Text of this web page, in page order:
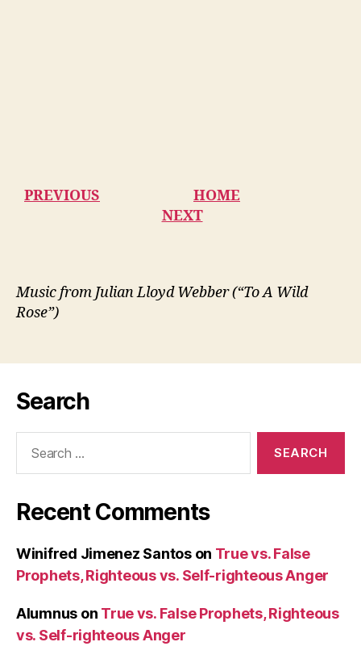
PREVIOUS
HOME
NEXT
Music from Julian Lloyd Webber (“To A Wild
Rose”)
Search
Recent Comments
Winifred Jimenez Santoson True vs. False
Prophets, Righteous vs. Self-righteous Anger
Alumnus on True vs. False Prophets, Righteous
vs. Self-righteous Anger